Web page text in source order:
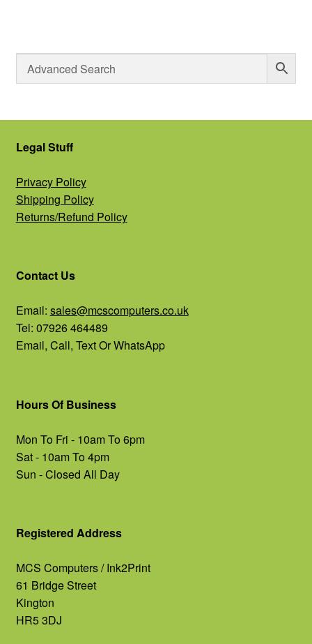
Legal Stuff
Privacy Policy
Shipping Policy
Returns/Refund Policy
Contact Us
Email: sales@mcscomputers.co.uk
Tel: 07926 464489
Email, Call, Text Or WhatsApp
Hours Of Business
Mon To Fri - 10am To 6pm
Sat - 10am To 4pm
Sun - Closed All Day
Registered Address
MCS Computers / Ink2Print
61 Bridge Street
Kington
HR5 3DJ